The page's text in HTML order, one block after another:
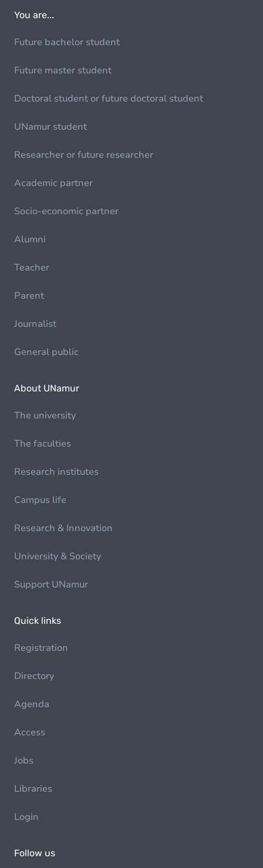
You are...
Future bachelor student
Future master student
Doctoral student or future doctoral student
UNamur student
Researcher or future researcher
Academic partner
Socio-economic partner
Alumni
Teacher
Parent
Journalist
General public
About UNamur
The university
The faculties
Research institutes
Campus life
Research & Innovation
University & Society
Support UNamur
Quick links
Registration
Directory
Agenda
Access
Jobs
Libraries
Login
Follow us